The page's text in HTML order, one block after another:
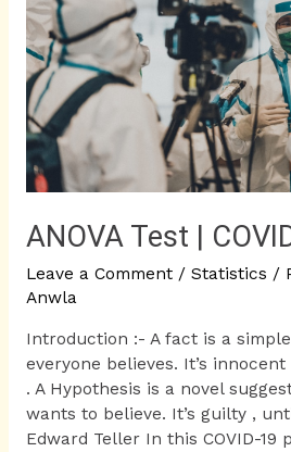
ANOVA Test |
Leave a Comment / Statistics /
Anwla
Introduction :- A fact is a
everyone believes. It’s
. A Hypothesis is a novel
wants to believe. It’s guilty ,
Edward Teller In this COVID-19
19
India